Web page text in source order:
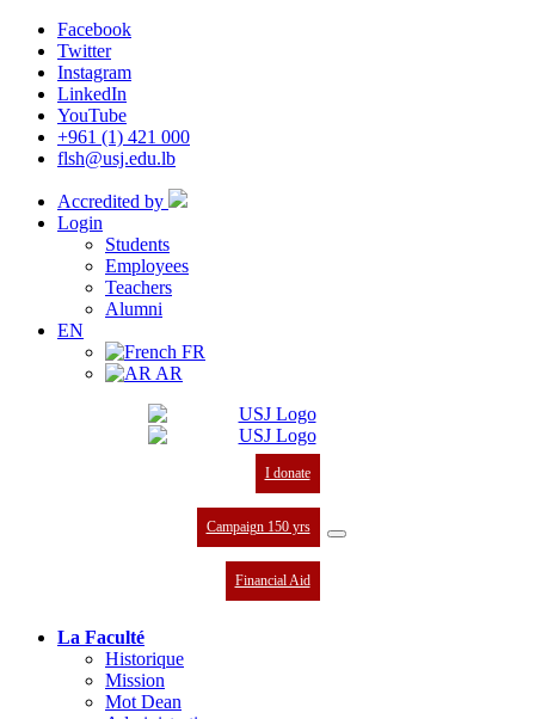
Facebook
Twitter
Instagram
LinkedIn
YouTube
+961 (1) 421 000
flsh@usj.edu.lb
Accredited by
Login
Students
Employees
Teachers
Alumni
EN
FR
AR
I donate
Campaign 150 yrs
Financial Aid
La Faculté
Historique
Mission
Mot Dean